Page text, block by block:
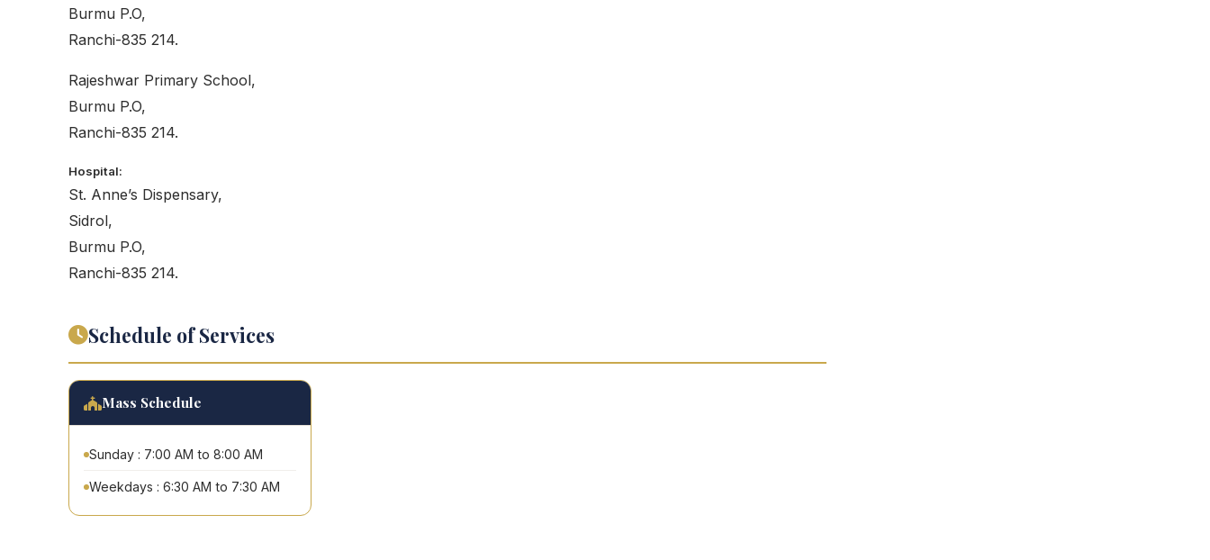
Burmu P.O,
Ranchi-835 214.
Rajeshwar Primary School,
Burmu P.O,
Ranchi-835 214.
Hospital:
St. Anne’s Dispensary,
Sidrol,
Burmu P.O,
Ranchi-835 214.
Schedule of Services
Mass Schedule
Sunday : 7:00 AM to 8:00 AM
Weekdays : 6:30 AM to 7:30 AM